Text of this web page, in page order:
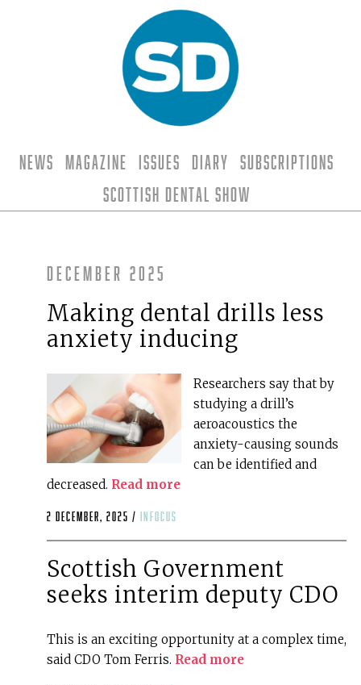
News Magazine Issues Diary
Subscriptions
Scottish Dental Show
December 2025
Making dental drills less
anxiety inducing
Researchers say that by
studying a drill’s
aeroacoustics the
anxiety-causing sounds
can be identified and
decreased. Read more
2 December, 2025 / infocus
Scottish Government
seeks interim deputy CDO
This is an exciting opportunity at a complex time,
said CDO Tom Ferris. Read more